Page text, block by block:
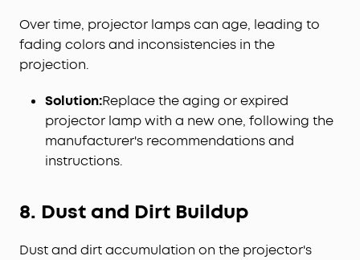
Over time, projector lamps can age, leading to
fading colors and inconsistencies in the
projection.
Solution:Replace the aging or expired
projector lamp with a new one, following the
manufacturer's recommendations and
instructions.
8. Dust and Dirt Buildup
Dust and dirt accumulation on the projector's